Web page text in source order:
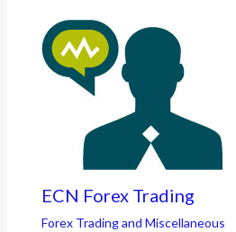
ECN Forex Trading
Forex Trading and Miscellaneous